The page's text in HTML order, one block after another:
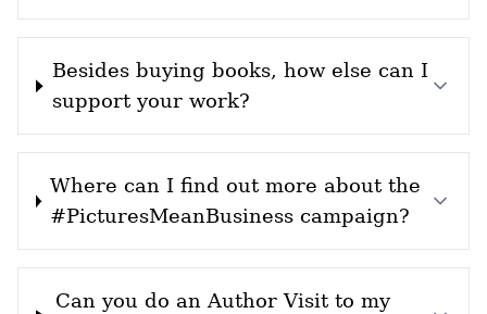
Besides buying books, how else can I
support your work?
Where can I find out more about the
#PicturesMeanBusiness campaign?
Can you do an Author Visit to my